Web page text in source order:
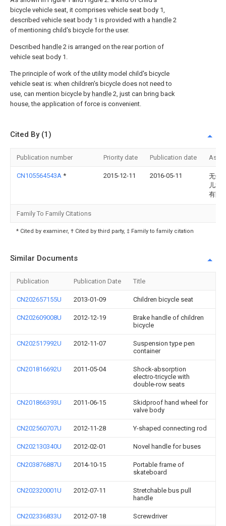
bicycle vehicle seat, it comprises vehicle seat body 1,
described vehicle seat body 1 is provided with a handle 2
of mentioning child's bicycle for the user.
Described handle 2 is arranged on the rear portion of
vehicle seat body 1.
The principle of work of the utility model child's bicycle
vehicle seat is: when children's bicycle does not need to
use, can mention bicycle by handle 2, just can bring back
house, the application of force is convenient.
Cited By (1)
Publication number Priority date Publication date
CN105564543A * 2015-12-11 2016-05-11
无锡
儿童
有限
Family To Family Citations
* Cited by examiner, † Cited by third party, ‡ Family to family citation
Similar Documents
Publication Publication Date Title
CN202657155U 2013-01-09 Children bicycle seat
CN202609008U 2012-12-19
Brake handle of children
bicycle
CN202517992U 2012-11-07
Suspension type pen
container
CN201816692U 2011-05-04
Shock-absorption
electro-tricycle with
double-row seats
CN201866393U 2011-06-15
Skidproof hand wheel for
valve body
CN202560707U 2012-11-28 Y-shaped connecting rod
CN202130340U 2012-02-01 Novel handle for buses
CN203876887U 2014-10-15
Portable frame of
skateboard
CN202320001U 2012-07-11
Stretchable bus pull
handle
CN202336833U 2012-07-18 Screwdriver